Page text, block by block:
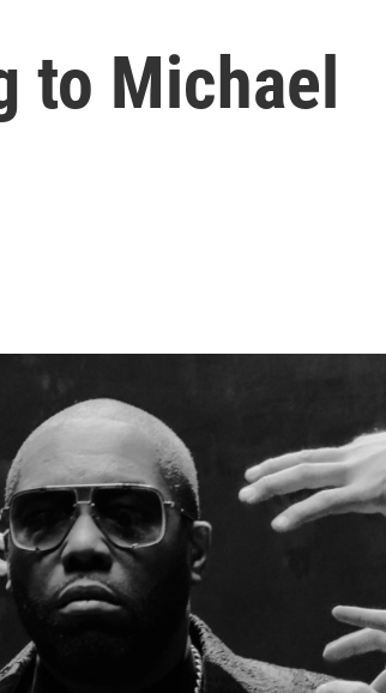
to Michael